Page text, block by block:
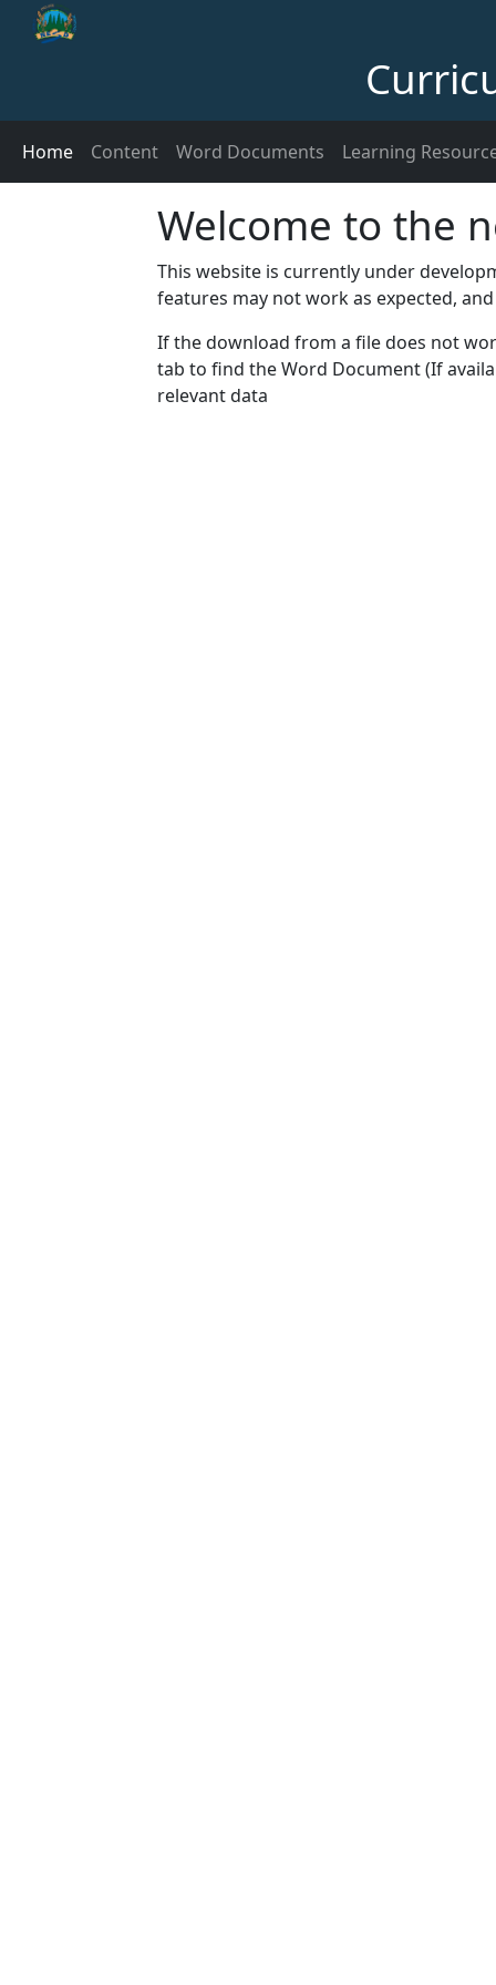
Home Content Word Documents Learning
Welcome to the
This website is currently under
features may not work as expected,
If the download from a file does not
tab to find the Word Document (If
relevant data